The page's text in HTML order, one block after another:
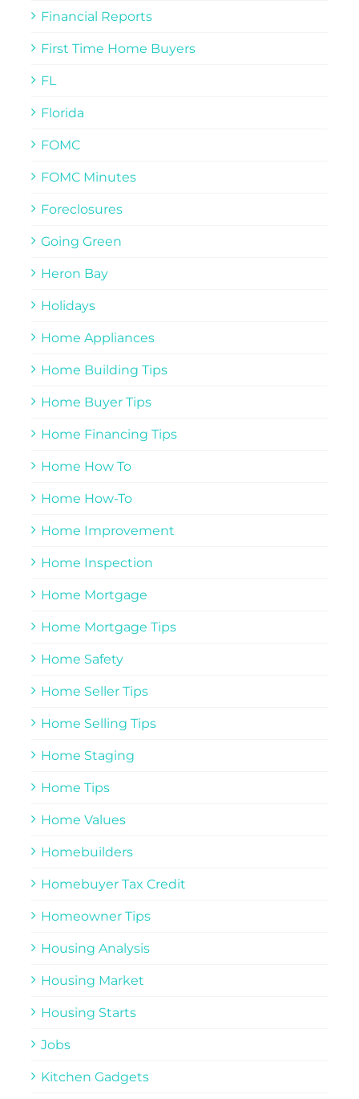
Financial Reports
First Time Home Buyers
FL
Florida
FOMC
FOMC Minutes
Foreclosures
Going Green
Heron Bay
Holidays
Home Appliances
Home Building Tips
Home Buyer Tips
Home Financing Tips
Home How To
Home How-To
Home Improvement
Home Inspection
Home Mortgage
Home Mortgage Tips
Home Safety
Home Seller Tips
Home Selling Tips
Home Staging
Home Tips
Home Values
Homebuilders
Homebuyer Tax Credit
Homeowner Tips
Housing Analysis
Housing Market
Housing Starts
Jobs
Kitchen Gadgets